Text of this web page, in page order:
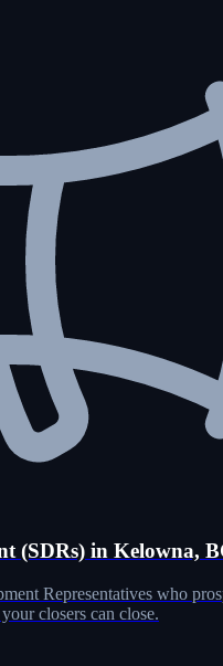
(SDRs) in Kelowna,
Representatives who
closers can close.